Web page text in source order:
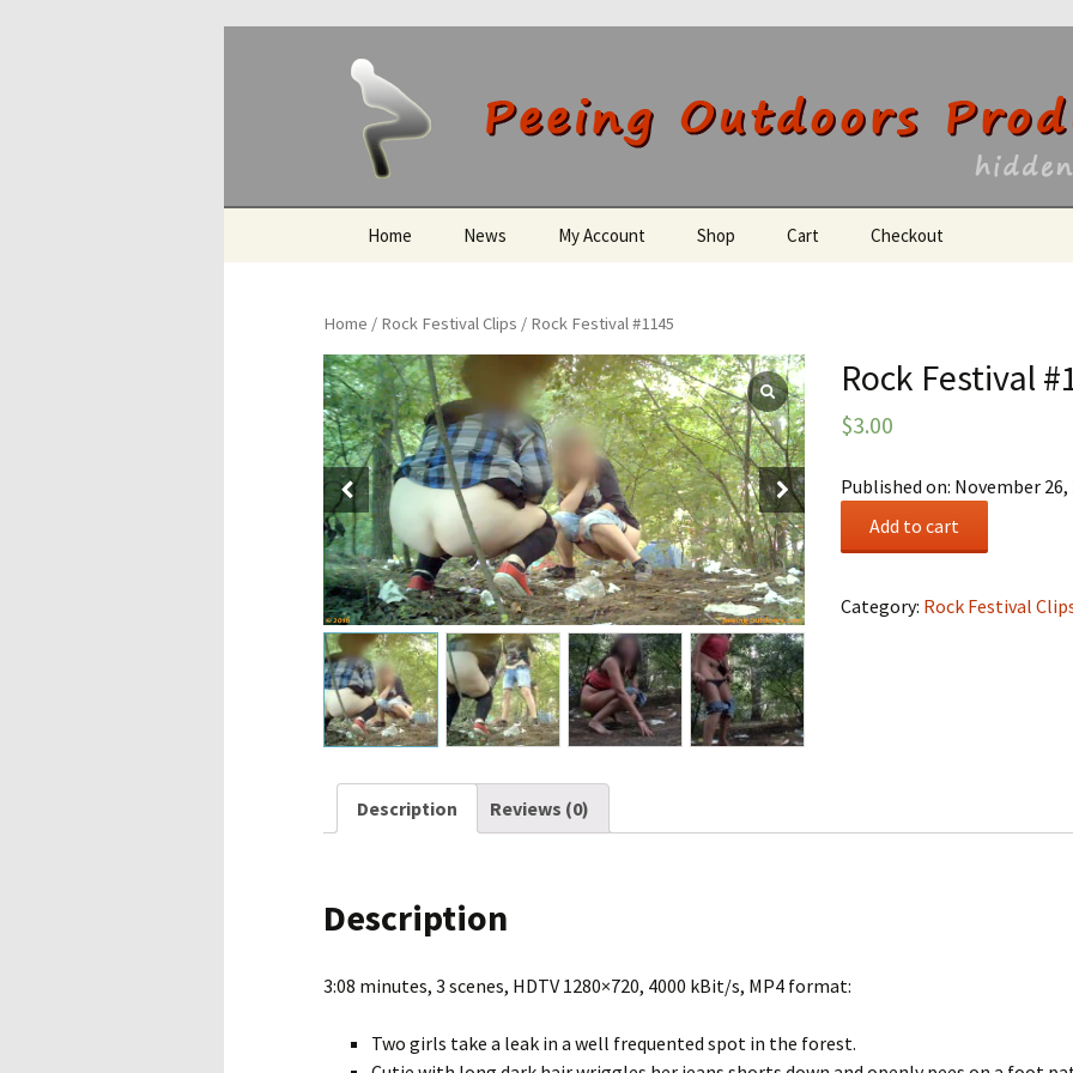
Peeing Outdoors
Home News My Account Shop Cart Checkout
Home / Rock Festival Clips / Rock Festival #1145
Rock Festival
$3.00
Published on: November 26,
quantity
Add to cart
Category: Rock Festival
Description Reviews (0)
Description
3:08 minutes, 3 scenes, HDTV 1280×720, 4000 kBit/s, MP4 format:
Two girls take a leak in a well frequented spot in the forest.